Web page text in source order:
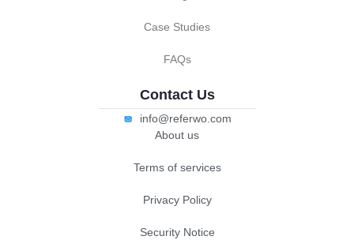
Case Studies
FAQs
Contact Us
info@referwo.com
About us
Terms of services
Privacy Policy
Security Notice